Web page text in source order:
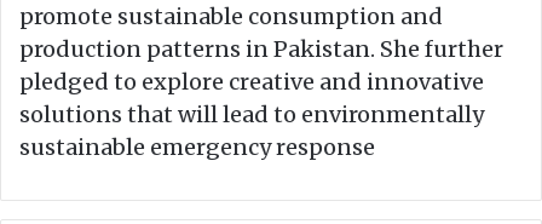
promote sustainable consumption and
production patterns in Pakistan. She further
pledged to explore creative and innovative
solutions that will lead to environmentally
sustainable emergency response